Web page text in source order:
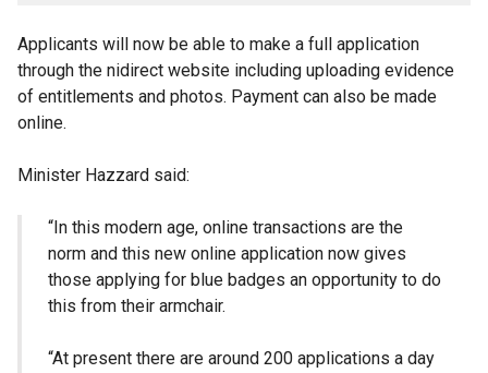
Applicants will now be able to make a full application
through the nidirect website including uploading evidence
of entitlements and photos. Payment can also be made
online.
Minister Hazzard said:
“In this modern age, online transactions are the
norm and this new online application now gives
those applying for blue badges an opportunity to do
this from their armchair.
“At present there are around 200 applications a day